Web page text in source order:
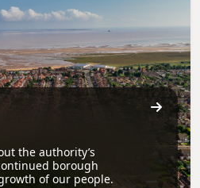
the authority’s
borough
of our people.